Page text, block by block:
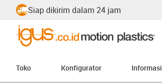
Siap dikirim dalam 24 jam
Toko Konfigurator